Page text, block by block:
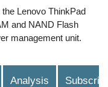
Lenovo ThinkPad
and NAND Flash
management unit.
Analysis